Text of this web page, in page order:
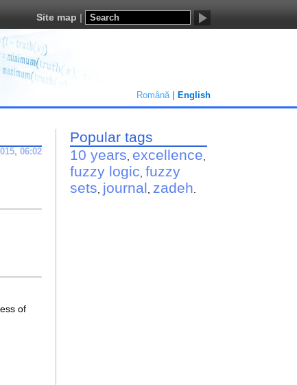
Site map
Română English
Popular tags
10 years excellence
fuzzy logic ,fuzzy
sets journal zadeh
06:02
of